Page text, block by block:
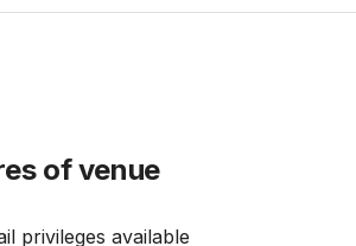
of venue
privileges available